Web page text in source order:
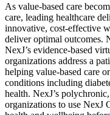
As value-based care
care, leading healthcare
innovative, cost-effective
deliver optimal outcomes.
NexJ’s evidence-based
organizations address a
helping value-based care
conditions including
health. NexJ’s
organizations to use NexJ